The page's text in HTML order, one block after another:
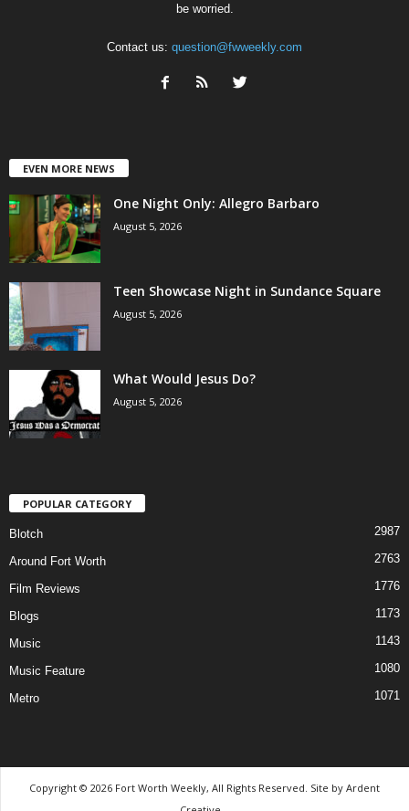
be worried.
Contact us: question@fwweekly.com
EVEN MORE NEWS
One Night Only: Allegro Barbaro
August 5, 2026
Teen Showcase Night in Sundance Square
August 5, 2026
What Would Jesus Do?
August 5, 2026
POPULAR CATEGORY
Blotch 2987
Around Fort Worth 2763
Film Reviews 1776
Blogs 1173
Music 1143
Music Feature 1080
Metro 1071
Copyright © 2026 Fort Worth Weekly, All Rights Reserved. Site by Ardent